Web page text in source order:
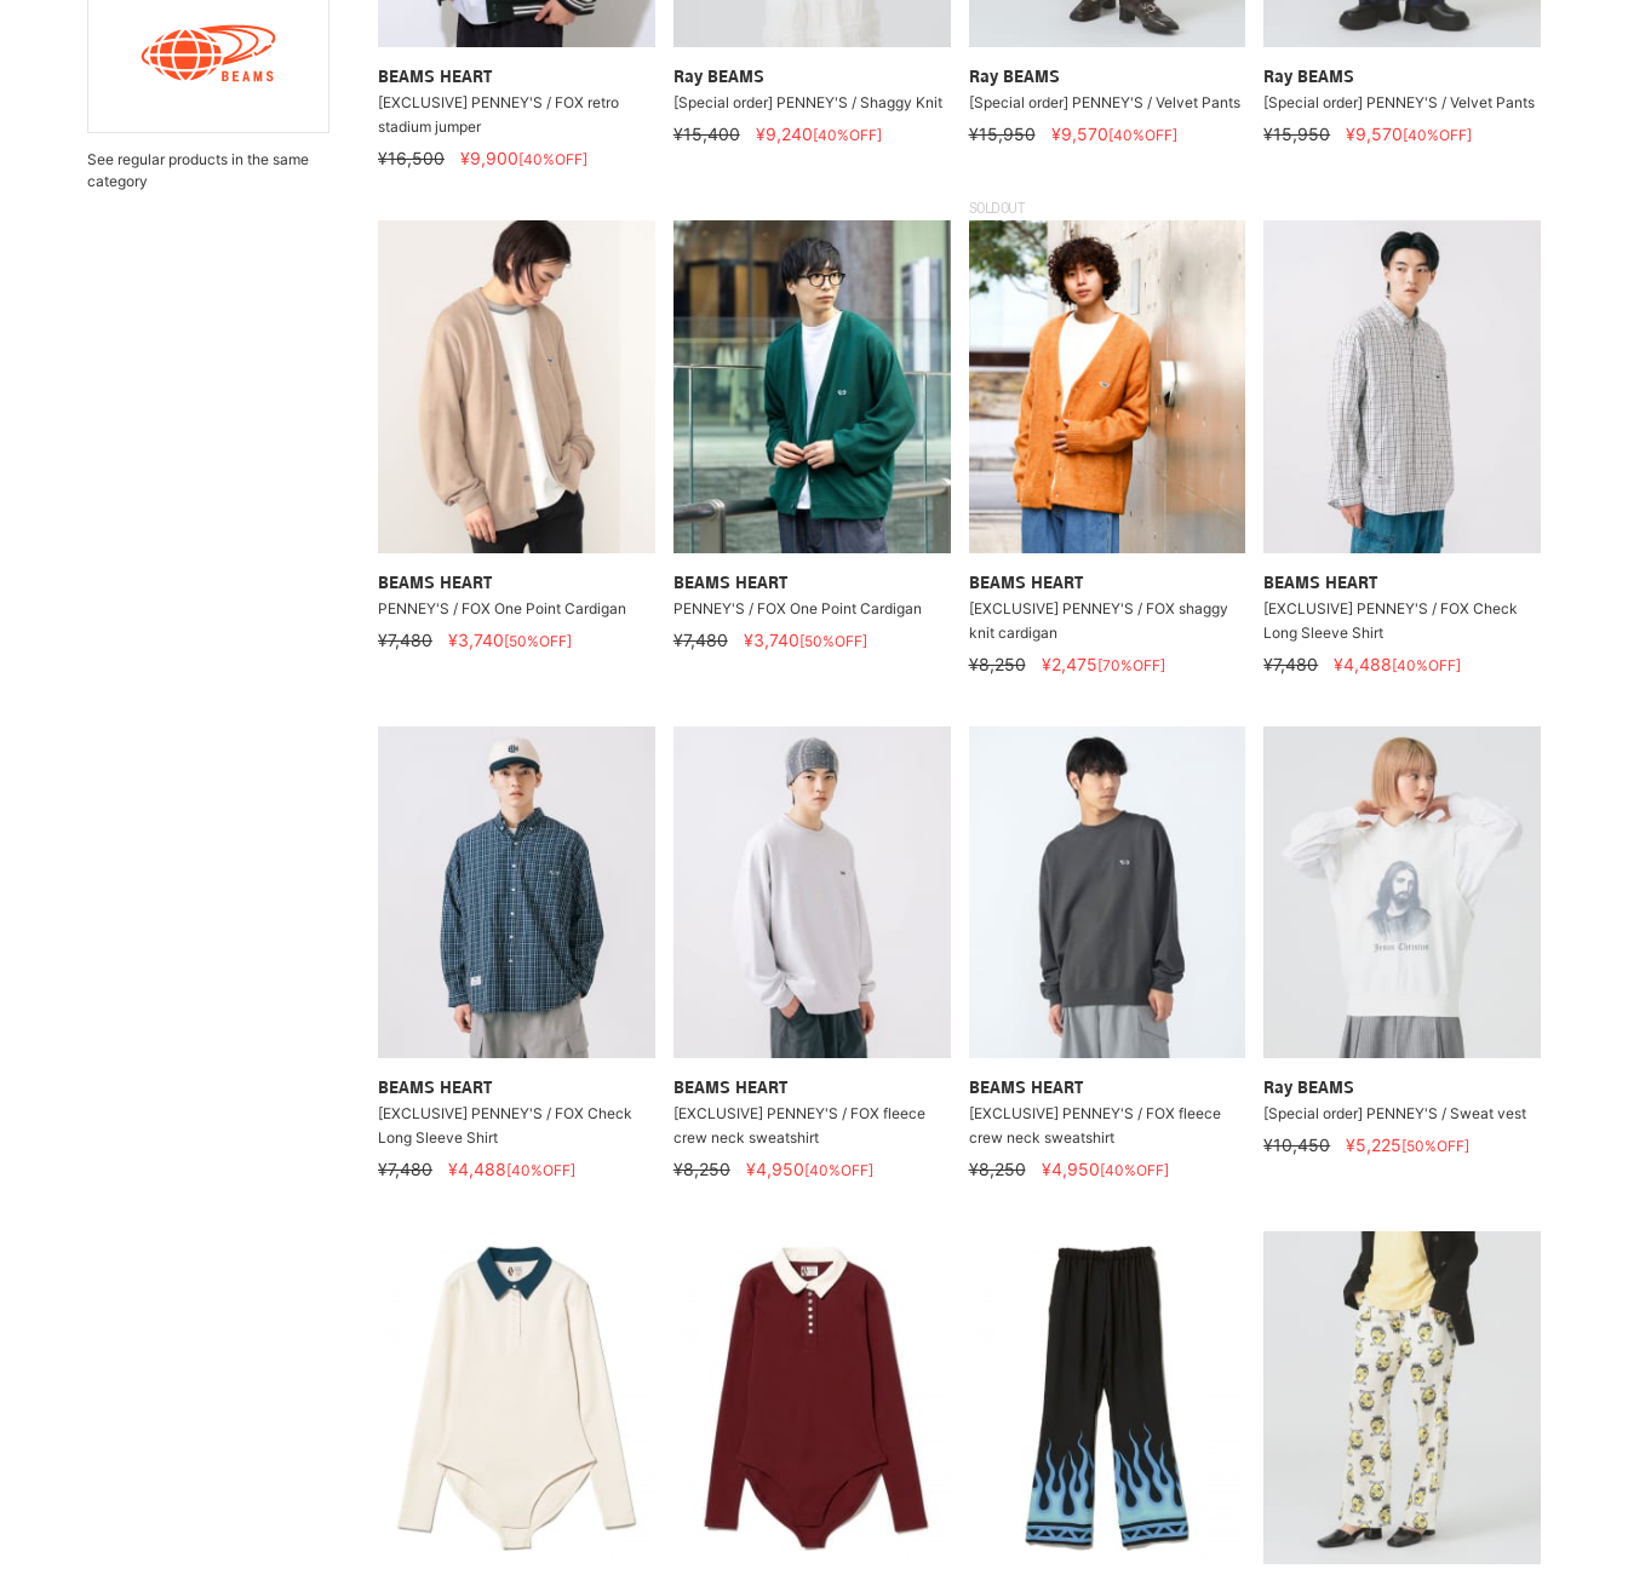
See regular products in the same
category
BEAMS HEART
[EXCLUSIVE] PENNEY'S / FOX retro
stadium jumper
¥16,500 ¥9,900[40%OFF]
Ray BEAMS
[Special order] PENNEY'S / Shaggy Knit
¥15,400 ¥9,240[40%OFF]
Ray BEAMS
[Special order] PENNEY'S / Velvet Pants
¥15,950 ¥9,570[40%OFF]
Ray BEAMS
[Special order] PENNEY'S / Velvet Pants
¥15,950 ¥9,570[40%OFF]
BEAMS HEART
PENNEY'S / FOX One Point Cardigan
¥7,480 ¥3,740[50%OFF]
BEAMS HEART
PENNEY'S / FOX One Point Cardigan
¥7,480 ¥3,740[50%OFF]
SOLDOUT
BEAMS HEART
[EXCLUSIVE] PENNEY'S / FOX shaggy
knit cardigan
¥8,250 ¥2,475[70%OFF]
BEAMS HEART
[EXCLUSIVE] PENNEY'S / FOX Check
Long Sleeve Shirt
¥7,480 ¥4,488[40%OFF]
BEAMS HEART
[EXCLUSIVE] PENNEY'S / FOX Check
Long Sleeve Shirt
¥7,480 ¥4,488[40%OFF]
BEAMS HEART
[EXCLUSIVE] PENNEY'S / FOX fleece
crew neck sweatshirt
¥8,250 ¥4,950[40%OFF]
BEAMS HEART
[EXCLUSIVE] PENNEY'S / FOX fleece
crew neck sweatshirt
¥8,250 ¥4,950[40%OFF]
Ray BEAMS
[Special order] PENNEY'S / Sweat vest
¥10,450 ¥5,225[50%OFF]